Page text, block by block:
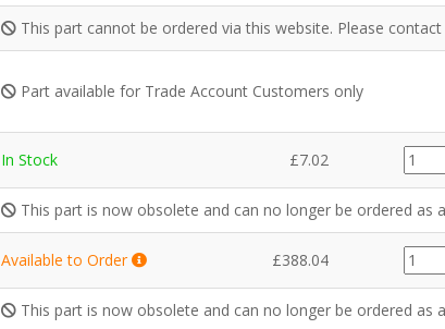
This part cannot be ordered via this website. Please
Part available for Trade Account Customers only
In Stock £7.02
This part is now obsolete and can no longer be ordered as
Available to Order £388.04
This part is now obsolete and can no longer be ordered as